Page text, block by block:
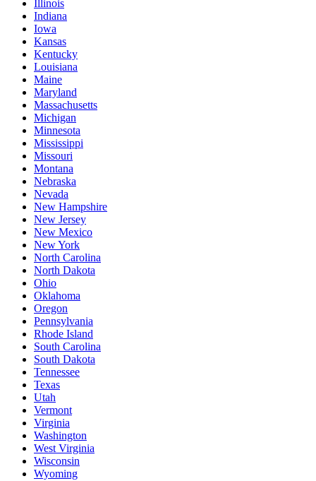
Illinois
Indiana
Iowa
Kansas
Kentucky
Louisiana
Maine
Maryland
Massachusetts
Michigan
Minnesota
Mississippi
Missouri
Montana
Nebraska
Nevada
New Hampshire
New Jersey
New Mexico
New York
North Carolina
North Dakota
Ohio
Oklahoma
Oregon
Pennsylvania
Rhode Island
South Carolina
South Dakota
Tennessee
Texas
Utah
Vermont
Virginia
Washington
West Virginia
Wisconsin
Wyoming